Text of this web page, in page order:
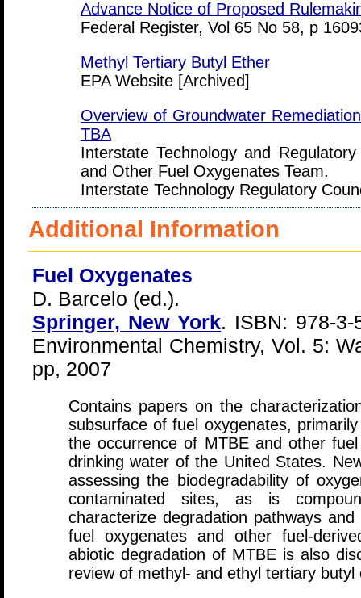
Advance Notice of Proposed
Federal Register, Vol 65 No 58, p
Methyl Tertiary Butyl Ether
EPA Website [Archived]
Overview of Groundwater
TBA
Interstate Technology and
and Other Fuel Oxygenates Team.
Interstate Technology Regulatory
Additional Information
Fuel Oxygenates
D. Barcelo (ed.).
Springer, New York. ISBN: 978-3-
Environmental Chemistry, Vol. 5:
pp, 2007
Contains papers on the
subsurface of fuel oxygenates,
the occurrence of MTBE and other
drinking water of the United States.
assessing the biodegradability of
contaminated sites, as is
characterize degradation pathways
fuel oxygenates and other fuel-
abiotic degradation of MTBE is also
review of methyl- and ethyl tertiary butyl